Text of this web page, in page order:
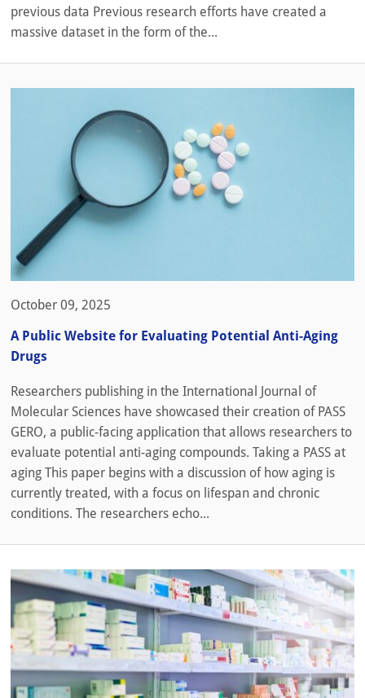
previous data Previous research efforts have created a
massive dataset in the form of the...
October 09, 2025
A Public Website for Evaluating Potential Anti-Aging
Drugs
Researchers publishing in the International Journal of
Molecular Sciences have showcased their creation of PASS
GERO, a public-facing application that allows researchers to
evaluate potential anti-aging compounds. Taking a PASS at
aging This paper begins with a discussion of how aging is
currently treated, with a focus on lifespan and chronic
conditions. The researchers echo...